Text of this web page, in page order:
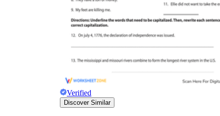
Verified
Discover Similar